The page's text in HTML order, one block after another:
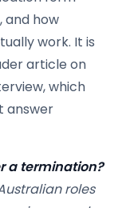
and how
work. It is
article on
which
answer
a termination?
roles